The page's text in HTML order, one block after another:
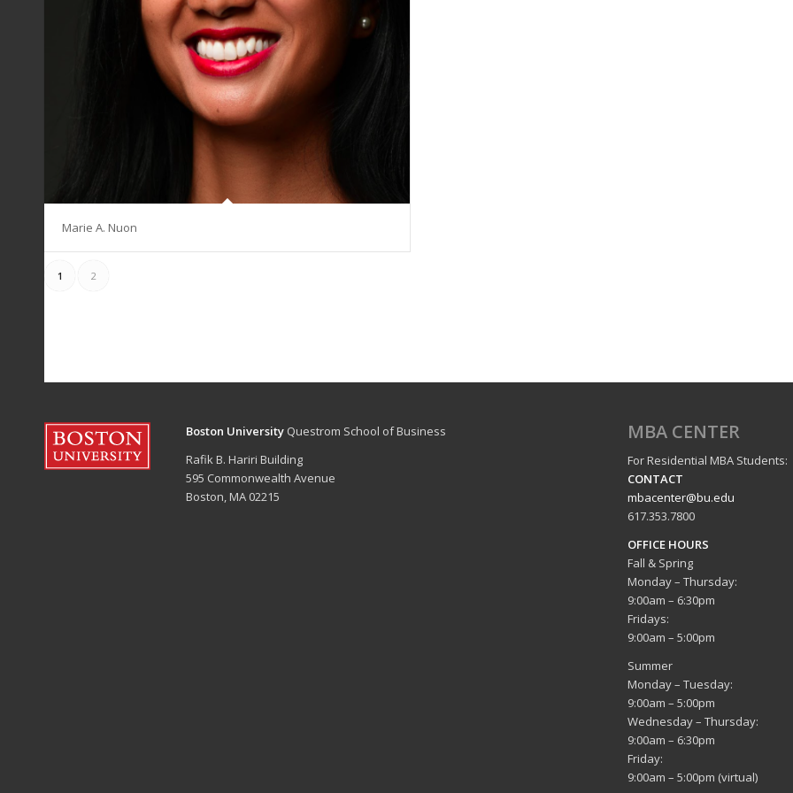
Marie A. Nuon
1 2
Boston University Questrom School of Business
Rafik B. Hariri Building
595 Commonwealth Avenue
Boston, MA 02215
MBA CENTER
For Residential MBA Students:
CONTACT
mbacenter@bu.edu
617.353.7800
OFFICE HOURS
Fall & Spring
Monday – Thursday:
9:00am – 6:30pm
Fridays:
9:00am – 5:00pm
Summer
Monday – Tuesday:
9:00am – 5:00pm
Wednesday – Thursday:
9:00am – 6:30pm
Friday:
9:00am – 5:00pm (virtual)